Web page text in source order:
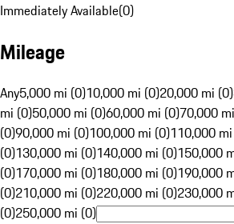
Immediately Available(0)
Mileage
Any5,000 mi (0)10,000 mi (0)20,000 mi (0)
mi (0)50,000 mi (0)60,000 mi (0)70,000
(0)90,000 mi (0)100,000 mi (0)110,000
(0)130,000 mi (0)140,000 mi (0)150,000
(0)170,000 mi (0)180,000 mi (0)190,000
(0)210,000 mi (0)220,000 mi (0)230,000
(0)250,000 mi (0)